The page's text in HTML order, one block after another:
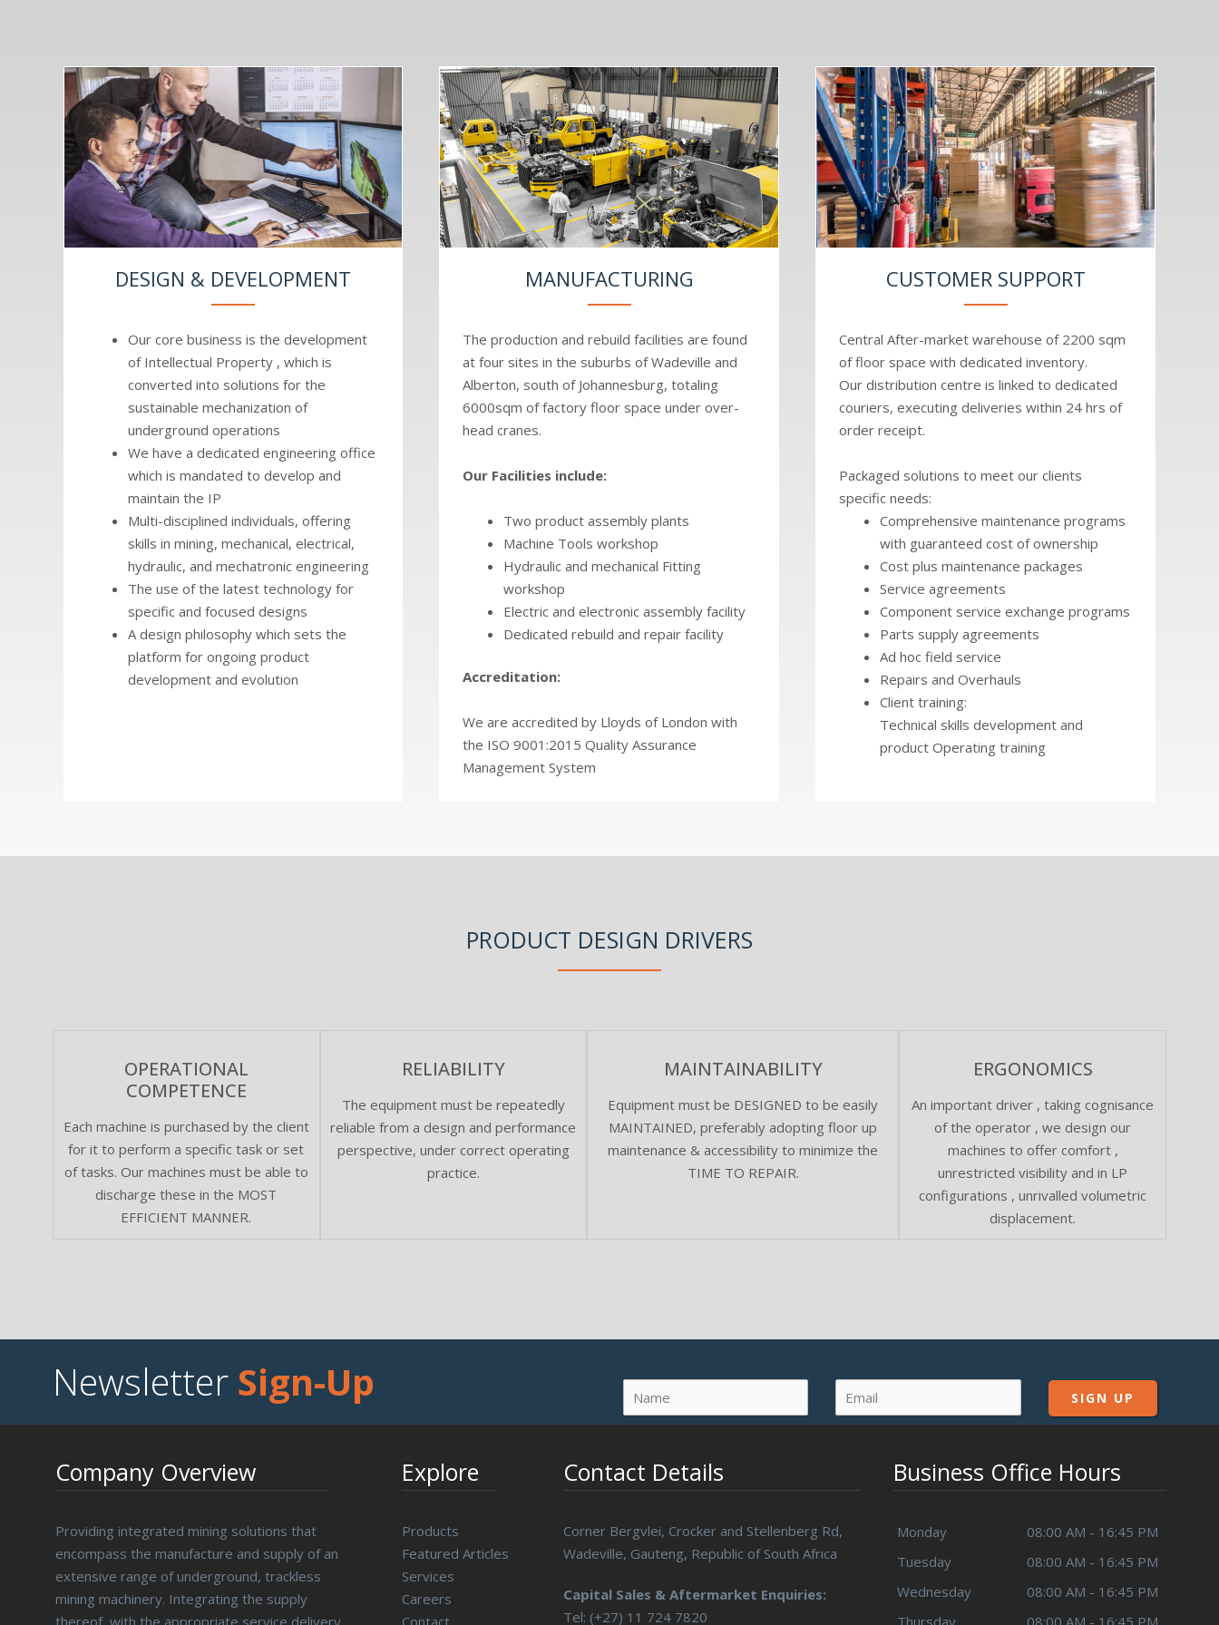
DESIGN & DEVELOPMENT
Our core business is the development
of Intellectual Property , which is
converted into solutions for the
sustainable mechanization of
underground operations
We have a dedicated engineering office
which is mandated to develop and
maintain the IP
Multi-disciplined individuals, offering
skills in mining, mechanical, electrical,
hydraulic, and mechatronic engineering
The use of the latest technology for
specific and focused designs
A design philosophy which sets the
platform for ongoing product
development and evolution
MANUFACTURING
The production and rebuild facilities are found
at four sites in the suburbs of Wadeville and
Alberton, south of Johannesburg, totaling
6000sqm of factory floor space under over-
head cranes.
Our Facilities include:
Two product assembly plants
Machine Tools workshop
Hydraulic and mechanical Fitting
workshop
Electric and electronic assembly facility
Dedicated rebuild and repair facility
Accreditation:
We are accredited by Lloyds of London with
the ISO 9001:2015 Quality Assurance
Management System
CUSTOMER SUPPORT
Central After-market warehouse of 2200 sqm
of floor space with dedicated inventory.
Our distribution centre is linked to dedicated
couriers, executing deliveries within 24 hrs of
order receipt.
Packaged solutions to meet our clients
specific needs:
Comprehensive maintenance programs
with guaranteed cost of ownership
Cost plus maintenance packages
Service agreements
Component service exchange programs
Parts supply agreements
Ad hoc field service
Repairs and Overhauls
Client training:
Technical skills development and
product Operating training
PRODUCT DESIGN DRIVERS
OPERATIONAL
COMPETENCE
Each machine is purchased by the client
for it to perform a specific task or set
of tasks. Our machines must be able to
discharge these in the MOST
EFFICIENT MANNER.
RELIABILITY
The equipment must be repeatedly
reliable from a design and performance
perspective, under correct operating
practice.
MAINTAINABILITY
Equipment must be DESIGNED to be easily
MAINTAINED, preferably adopting floor up
maintenance & accessibility to minimize the
TIME TO REPAIR.
ERGONOMICS
An important driver , taking cognisance
of the operator , we design our
machines to offer comfort ,
unrestricted visibility and in LP
configurations , unrivalled volumetric
displacement.
Newsletter Sign-Up
Company Overview
Providing integrated mining solutions that
encompass the manufacture and supply of an
extensive range of underground, trackless
mining machinery. Integrating the supply
Explore
Products
Featured Articles
Services
Careers
Contact Details
Corner Bergvlei, Crocker and Stellenberg Rd,
Wadeville, Gauteng, Republic of South Africa
Capital Sales & Aftermarket Enquiries:
Tel: (+27) 11 724 7820
Business Office Hours
Monday
08:00 AM - 16:45 PM
Tuesday
08:00 AM - 16:45 PM
Wednesday
08:00 AM - 16:45 PM